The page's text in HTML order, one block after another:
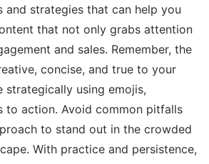
and strategies that can help you
that not only grabs attention
and sales. Remember, the
concise, and true to your
strategically using emojis,
to action. Avoid common pitfalls
to stand out in the crowded
With practice and persistence,